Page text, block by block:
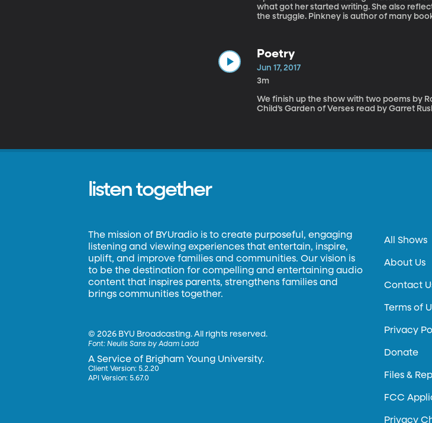
what got her started writing. She also
the struggle. Pinkney is author of many
Poetry
Jun 17, 2017
3m
We finish up the show with two poems by
Child’s Garden of Verses read by Garret
listen together
The mission of BYUradio is to create purposeful, engaging
listening and viewing experiences that entertain, inspire,
uplift, and improve families and communities. Our vision is
to be the destination for compelling and entertaining audio
content that inspires parents, strengthens families and
brings communities together.
©2026 BYU Broadcasting. All rights reserved.
Font:Neulis Sans by Adam Ladd
A Service of Brigham Young University.
Client Version: 5.2.20
API Version: 5.67.0
All Shows
About Us
Contact
Terms of
Privacy
Donate
Files &
FCC
Privacy